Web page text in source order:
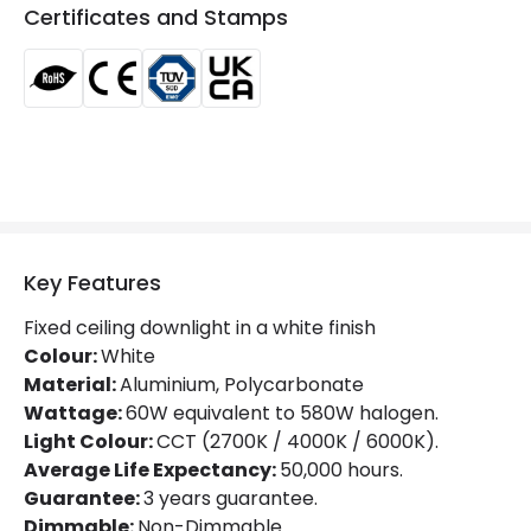
Colour Rendering Index
Glare Factor
Luminous Efficiency
Power Factor
Mechanical Features
Directional
Installation
Certificates and Stamps
Key Features
Fixed ceiling downlight in a white finish
Colour:White
Material:Aluminium, Polycarbonate
Wattage:60W equivalent to 580W halogen.
Light Colour:CCT (2700K / 4000K / 6000K).
Average Life Expectancy:50,000 hours.
Guarantee:3 years guarantee.